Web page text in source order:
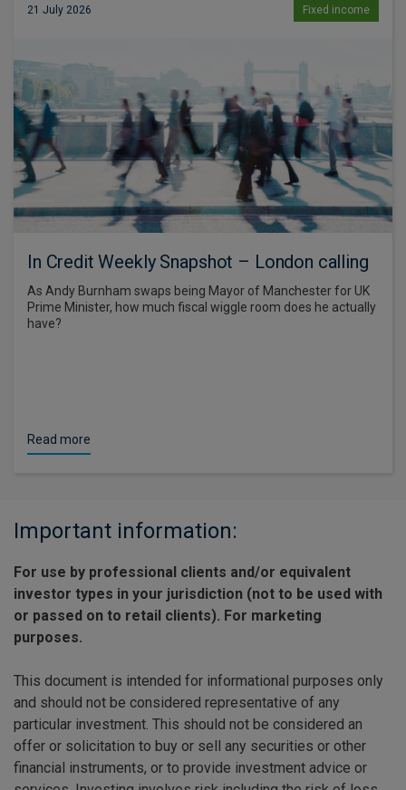
21 July 2026 Fixed income
In Credit Weekly Snapshot – London calling
As Andy Burnham swaps being Mayor of Manchester for UK
Prime Minister, how much fiscal wiggle room does he actually
have?
Read more
Important information:
For use by professional clients and/or equivalent
investor types in your jurisdiction (not to be used with
or passed on to retail clients). For marketing
purposes.
This document is intended for informational purposes only
and should not be considered representative of any
particular investment. This should not be considered an
offer or solicitation to buy or sell any securities or other
financial instruments, or to provide investment advice or